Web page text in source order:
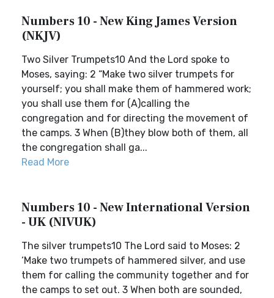
Numbers 10 - New King James Version
(NKJV)
Two Silver Trumpets10 And the Lord spoke to
Moses, saying: 2 “Make two silver trumpets for
yourself; you shall make them of hammered work;
you shall use them for (A)calling the
congregation and for directing the movement of
the camps. 3 When (B)they blow both of them, all
the congregation shall ga...
Read More
Numbers 10 - New International Version
- UK (NIVUK)
The silver trumpets10 The Lord said to Moses: 2
‘Make two trumpets of hammered silver, and use
them for calling the community together and for
the camps to set out. 3 When both are sounded,